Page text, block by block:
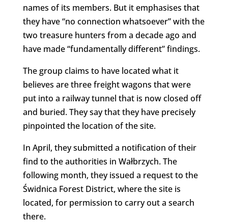
names of its members. But it emphasises that
they have “no connection whatsoever” with the
two treasure hunters from a decade ago and
have made “fundamentally different” findings.
The group claims to have located what it
believes are three freight wagons that were
put into a railway tunnel that is now closed off
and buried. They say that they have precisely
pinpointed the location of the site.
In April, they submitted a notification of their
find to the authorities in Wałbrzych. The
following month, they issued a request to the
Świdnica Forest District, where the site is
located, for permission to carry out a search
there.